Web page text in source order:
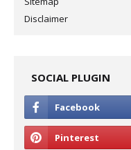
Disclaimer
SOCIAL PLUGIN